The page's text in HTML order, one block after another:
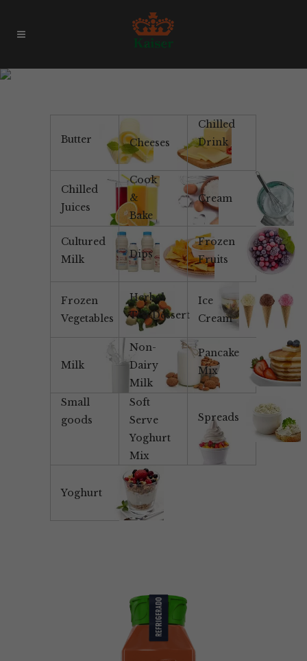
Butter Cheeses
Chilled
Drink
Chilled
Juices
Cook
&
Bake
Cream
Cultured
Milk
Dips
Frozen
Fruits
Frozen
Vegetables
Herbal
Tea/Dessert
Ice
Cream
Milk
Non-
Dairy
Milk
Pancake
Mix
Small
goods
Soft
Serve
Yoghurt
Mix
Spreads
Yoghurt